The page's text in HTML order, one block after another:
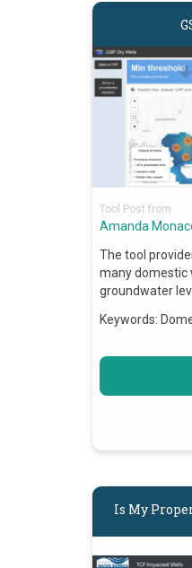
Tool Post from
Amanda
The tool
many domestic
groundwater
Keywords:
Is My